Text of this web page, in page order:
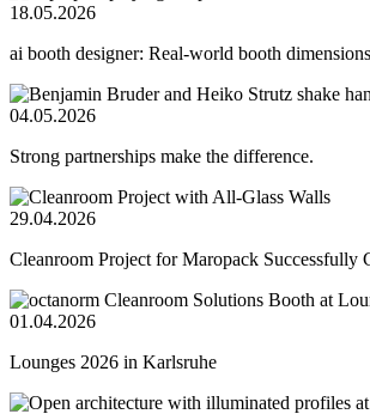
18.05.2026
ai booth designer: Real-world booth
04.05.2026
Strong partnerships make the difference.
29.04.2026
Cleanroom Project for Maropack Successfully
01.04.2026
Lounges 2026 in Karlsruhe